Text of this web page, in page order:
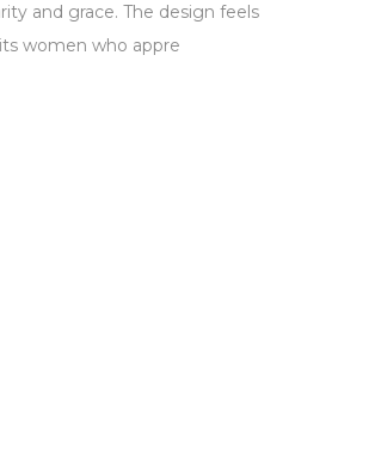
and grace. The design feels
women who appre